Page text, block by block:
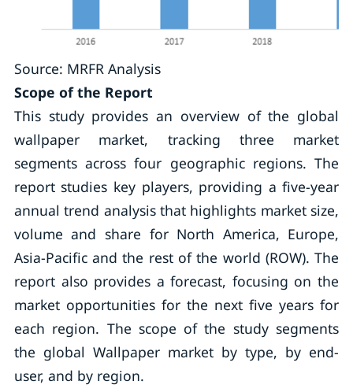
Source: MRFR Analysis
Scope of the Report
This study provides an overview of the global
wallpaper market, tracking three market
segments across four geographic regions. The
report studies key players, providing a five-year
annual trend analysis that highlights market size,
volume and share for North America, Europe,
Asia-Pacific and the rest of the world (ROW). The
report also provides a forecast, focusing on the
market opportunities for the next five years for
each region. The scope of the study segments
the global Wallpaper market by type, by end-
user, and by region.